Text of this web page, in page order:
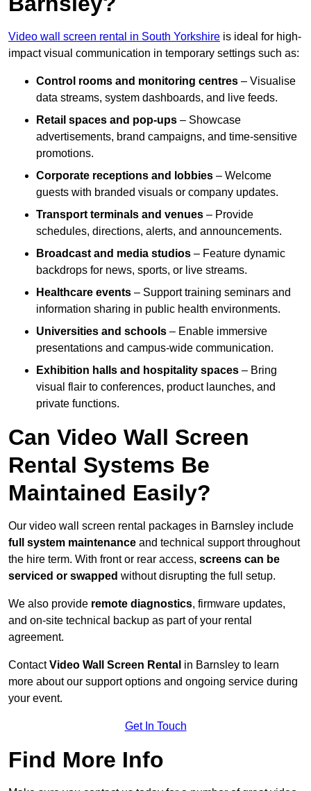
Video wall screen rental in South Yorkshire is ideal for high-
impact visual communication in temporary settings such as:
Control rooms and monitoring centres – Visualise
data streams, system dashboards, and live feeds.
Retail spaces and pop-ups – Showcase
advertisements, brand campaigns, and time-sensitive
promotions.
Corporate receptions and lobbies – Welcome
guests with branded visuals or company updates.
Transport terminals and venues – Provide
schedules, directions, alerts, and announcements.
Broadcast and media studios – Feature dynamic
backdrops for news, sports, or live streams.
Healthcare events – Support training seminars and
information sharing in public health environments.
Universities and schools – Enable immersive
presentations and campus-wide communication.
Exhibition halls and hospitality spaces – Bring
visual flair to conferences, product launches, and
private functions.
Can Video Wall Screen
Rental Systems Be
Maintained Easily?
Our video wall screen rental packages in Barnsley include
full system maintenance and technical support throughout
the hire term. With front or rear access, screens can be
serviced or swapped without disrupting the full setup.
We also provide remote diagnostics, firmware updates,
and on-site technical backup as part of your rental
agreement.
ContactVideo Wall Screen Rental in Barnsley to learn
more about our support options and ongoing service during
your event.
Get In Touch
Find More Info